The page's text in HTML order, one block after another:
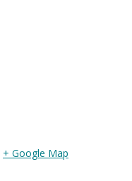
+ Google Map